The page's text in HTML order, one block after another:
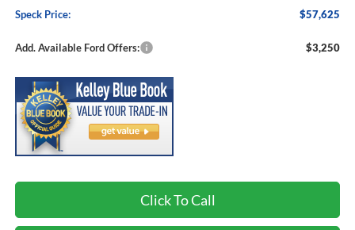
Speck Price:
$57,625
Add. Available Ford Offers: $3,250
Click To Call